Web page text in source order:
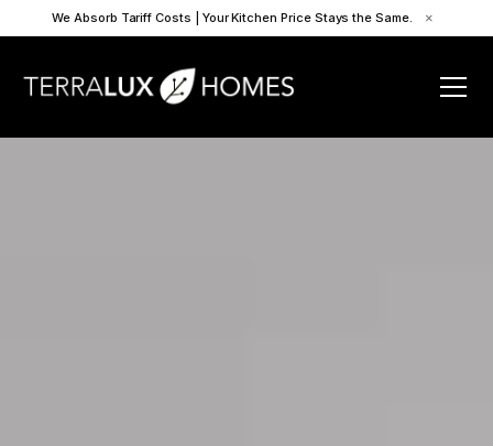
We Absorb Tariff Costs | Your Kitchen Price Stays the Same. ×